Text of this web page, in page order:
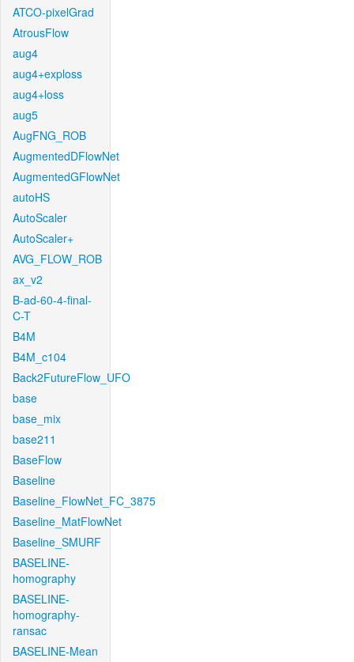
ATCO-pixelGrad
AtrousFlow
aug4
aug4+exploss
aug4+loss
aug5
AugFNG_ROB
AugmentedDFlowNet
AugmentedGFlowNet
autoHS
AutoScaler
AutoScaler+
AVG_FLOW_ROB
ax_v2
B-ad-60-4-final-
C-T
B4M
B4M_c104
Back2FutureFlow_UFO
base
base_mix
base211
BaseFlow
Baseline
Baseline_FlowNet_FC_3875
Baseline_MatFlowNet
Baseline_SMURF
BASELINE-
homography
BASELINE-
homography-
ransac
BASELINE-Mean